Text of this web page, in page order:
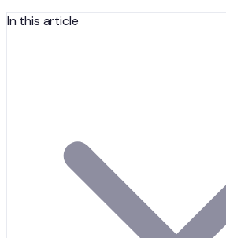
In this article